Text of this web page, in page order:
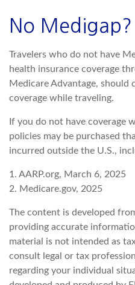
No Medigap?
Travelers who do not have
health insurance coverage
Medicare Advantage,
coverage while traveling.
If you do not have coverage
policies may be purchased
incurred outside the U.S.,
1. AARP.org, March 6, 2025
2. Medicare.gov, 2025
The content is developed
providing accurate
material is not intended as
consult legal or tax
regarding your individual